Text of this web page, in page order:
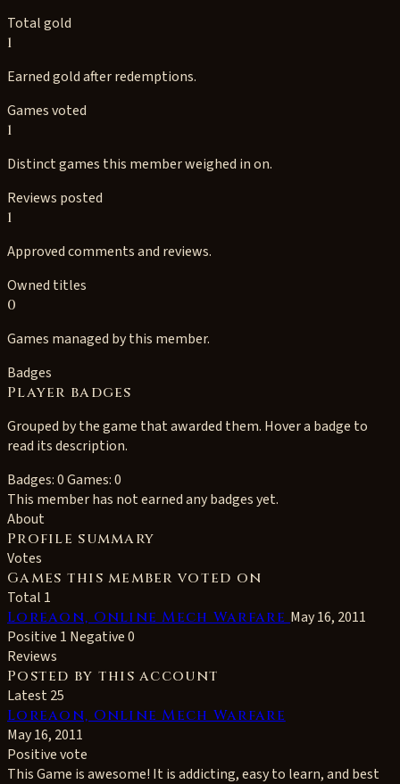
Total gold
1
Earned gold after redemptions.
Games voted
1
Distinct games this member weighed in on.
Reviews posted
1
Approved comments and reviews.
Owned titles
0
Games managed by this member.
Badges
Player badges
Grouped by the game that awarded them. Hover a badge to
read its description.
Badges: 0Games: 0
This member has not earned any badges yet.
About
Profile summary
Votes
Games this member voted on
Total 1
Loreaon, Online Mech Warfare May 16, 2011
Positive 1 Negative 0
Reviews
Posted by this account
Latest 25
Loreaon, Online Mech Warfare
May 16, 2011
Positive vote
This Game is awesome! It is addicting, easy to learn, and best